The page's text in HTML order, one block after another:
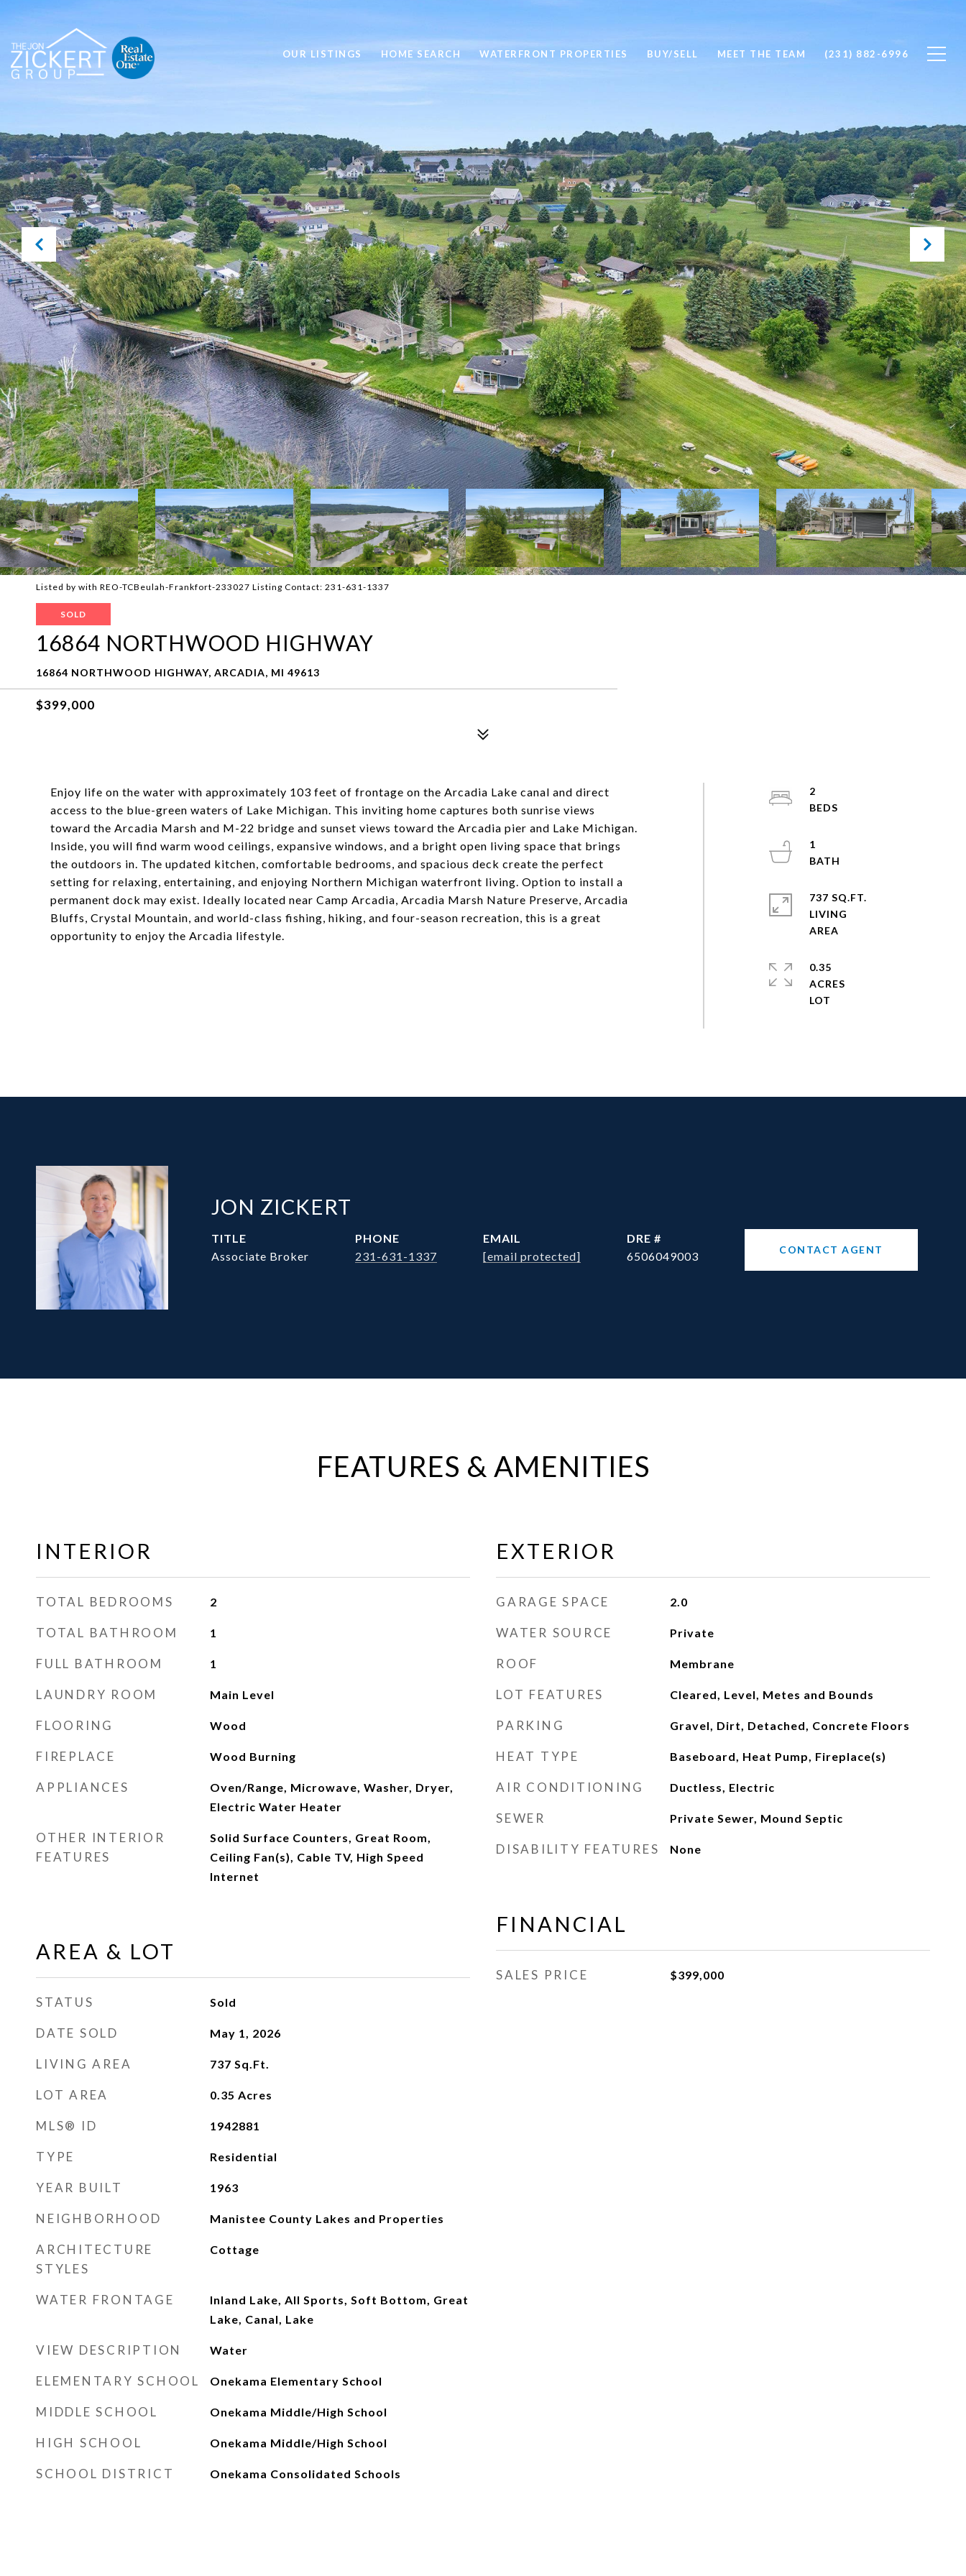
OUR LISTINGS HOME SEARCH WATERFRONT PROPERTIES BUY/SELL MEET THE TEAM (231) 882-6996
Listed by with REO-TCBeulah-Frankfort-233027 Listing Contact: 231-631-1337
SOLD
16864 NORTHWOOD HIGHWAY
16864 NORTHWOOD HIGHWAY, ARCADIA, MI 49613
$399,000
Enjoy life on the water with approximately 103 feet of frontage on the Arcadia Lake canal and direct
access to the blue-green waters of Lake Michigan. This inviting home captures both sunrise views
toward the Arcadia Marsh and M-22 bridge and sunset views toward the Arcadia pier and Lake Michigan.
Inside, you will find warm wood ceilings, expansive windows, and a bright open living space that brings
the outdoors in. The updated kitchen, comfortable bedrooms, and spacious deck create the perfect
setting for relaxing, entertaining, and enjoying Northern Michigan waterfront living. Option to install a
permanent dock may exist. Ideally located near Camp Arcadia, Arcadia Marsh Nature Preserve, Arcadia
Bluffs, Crystal Mountain, and world-class fishing, hiking, and four-season recreation, this is a great
opportunity to enjoy the Arcadia lifestyle.
2
1
737 SQ.FT.
LIVING
0.35
ACRES
JON ZICKERT
TITLE
Associate Broker
PHONE
231-631-1337
EMAIL
[email protected]
DRE #
6506049003
CONTACT AGENT
FEATURES & AMENITIES
INTERIOR
TOTAL BEDROOMS 2
TOTAL BATHROOM 1
FULL BATHROOM 1
LAUNDRY ROOM Main Level
FLOORING Wood
FIREPLACE Wood Burning
APPLIANCES
Oven/Range, Microwave, Washer, Dryer,
Electric Water Heater
OTHER INTERIOR
FEATURES
Solid Surface Counters, Great Room,
Ceiling Fan(s), Cable TV, High Speed
Internet
AREA & LOT
STATUS Sold
DATE SOLD May 1, 2026
LIVING AREA 737 Sq.Ft.
LOT AREA 0.35 Acres
MLS® ID 1942881
TYPE Residential
YEAR BUILT 1963
NEIGHBORHOOD Manistee County Lakes and Properties
ARCHITECTURE
STYLES
Cottage
WATER FRONTAGE
Inland Lake, All Sports, Soft Bottom, Great
Lake, Canal, Lake
VIEW DESCRIPTION Water
ELEMENTARY SCHOOL Onekama Elementary School
MIDDLE SCHOOL Onekama Middle/High School
HIGH SCHOOL Onekama Middle/High School
SCHOOL DISTRICT Onekama Consolidated Schools
EXTERIOR
GARAGE SPACE 2.0
WATER SOURCE Private
ROOF Membrane
LOT FEATURES Cleared, Level, Metes and Bounds
PARKING Gravel, Dirt, Detached, Concrete Floors
HEAT TYPE Baseboard, Heat Pump, Fireplace(s)
AIR CONDITIONING Ductless, Electric
SEWER Private Sewer, Mound Septic
DISABILITY FEATURES None
FINANCIAL
SALES PRICE $399,000